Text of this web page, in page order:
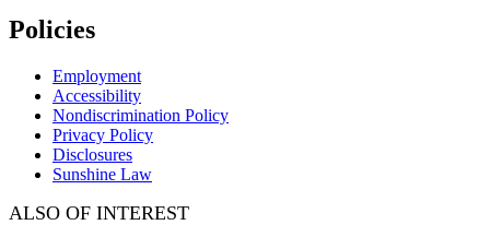
Policies
Employment
Accessibility
Nondiscrimination Policy
Privacy Policy
Disclosures
Sunshine Law
ALSO OF INTEREST